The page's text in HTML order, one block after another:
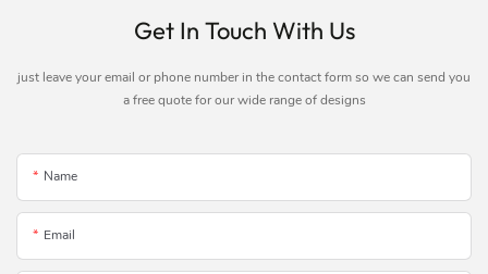
Get In Touch With Us
just leave your email or phone number in the contact form so we can send you
a free quote for our wide range of designs
Name
Email